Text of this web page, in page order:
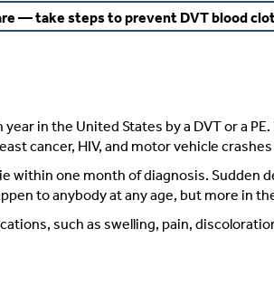
— take steps to prevent DVT blood
in the United States by a DVT or a
cancer, HIV, and motor vehicle crashes
within one month of diagnosis. Sudden
to anybody at any age, but more in
such as swelling, pain,